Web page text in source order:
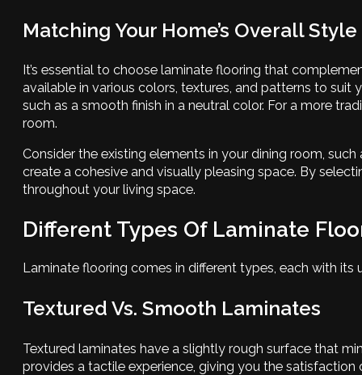
Matching Your Home’s Overall Style
It’s essential to choose laminate flooring that
available in various colors, textures, and patterns to
such as a smooth finish in a neutral color. For a more
room.
Consider the existing elements in your dining room,
create a cohesive and visually pleasing space. By
throughout your living space.
Different Types Of Laminate
Laminate flooring comes in different types, each with its
Textured Vs. Smooth Laminates
Textured laminates have a slightly rough surface that
provides a tactile experience, giving you the